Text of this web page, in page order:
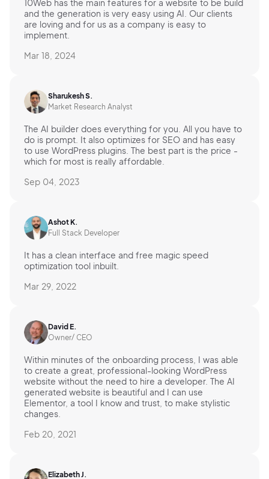
10Web has the main features for a website to be build
and the generation is very easy using AI. Our clients
are loving and for us as a company is easy to
implement.
Mar 18, 2024
Sharukesh S.
Market Research Analyst
The AI builder does everything for you. All you have to
do is prompt. It also optimizes for SEO and has easy
to use WordPress plugins. The best part is the price -
which for most is really affordable.
Sep 04, 2023
Ashot K.
Full Stack Developer
It has a clean interface and free magic speed
optimization tool inbuilt.
Mar 29, 2022
David E.
Owner/ CEO
Within minutes of the onboarding process, I was able
to create a great, professional-looking WordPress
website without the need to hire a developer. The AI
generated website is beautiful and I can use
Elementor, a tool I know and trust, to make stylistic
changes.
Feb 20, 2021
Elizabeth J.